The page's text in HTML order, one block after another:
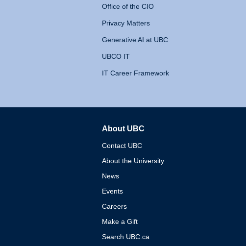
Office of the CIO
Privacy Matters
Generative AI at UBC
UBCO IT
IT Career Framework
About UBC
Contact UBC
About the University
News
Events
Careers
Make a Gift
Search UBC.ca